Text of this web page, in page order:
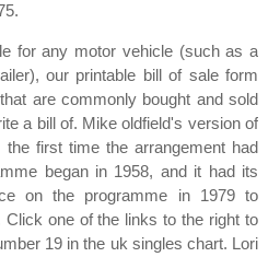
for any motor vehicle (such as a
our printable bill of sale form
are commonly bought and sold
a bill of. Mike oldfield's version of
first time the arrangement had
began in 1958, and it had its
on the programme in 1979 to
one of the links to the right to
19 in the uk singles chart. Lori